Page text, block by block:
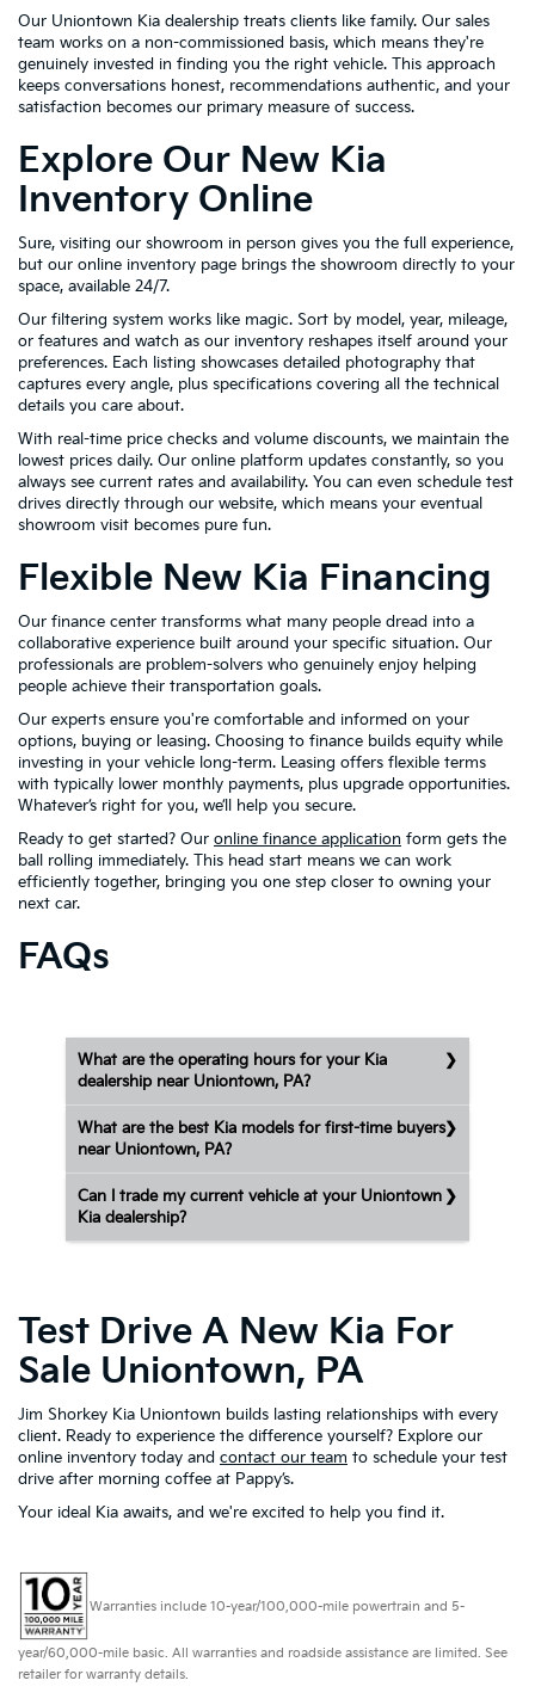
Our Uniontown Kia dealership treats clients like family. Our sales
team works on a non-commissioned basis, which means they're
genuinely invested in finding you the right vehicle. This approach
keeps conversations honest, recommendations authentic, and your
satisfaction becomes our primary measure of success.
Explore Our New Kia
Inventory Online
Sure, visiting our showroom in person gives you the full experience,
but our online inventory page brings the showroom directly to your
space, available 24/7.
Our filtering system works like magic. Sort by model, year, mileage,
or features and watch as our inventory reshapes itself around your
preferences. Each listing showcases detailed photography that
captures every angle, plus specifications covering all the technical
details you care about.
With real-time price checks and volume discounts, we maintain the
lowest prices daily. Our online platform updates constantly, so you
always see current rates and availability. You can even schedule test
drives directly through our website, which means your eventual
showroom visit becomes pure fun.
Flexible New Kia Financing
Our finance center transforms what many people dread into a
collaborative experience built around your specific situation. Our
professionals are problem-solvers who genuinely enjoy helping
people achieve their transportation goals.
Our experts ensure you're comfortable and informed on your
options, buying or leasing. Choosing to finance builds equity while
investing in your vehicle long-term. Leasing offers flexible terms
with typically lower monthly payments, plus upgrade opportunities.
Whatever’s right for you, we’ll help you secure.
Ready to get started? Our online finance application form gets the
ball rolling immediately. This head start means we can work
efficiently together, bringing you one step closer to owning your
next car.
FAQs
What are the operating hours for your Kia
dealership near Uniontown, PA?
What are the best Kia models for first-time buyers
near Uniontown, PA?
Can I trade my current vehicle at your Uniontown
Kia dealership?
Test Drive A New Kia For
Sale Uniontown, PA
Jim Shorkey Kia Uniontown builds lasting relationships with every
client. Ready to experience the difference yourself? Explore our
online inventory today and contact our team to schedule your test
drive after morning coffee at Pappy’s.
Your ideal Kia awaits, and we're excited to help you find it.
Warranties include 10-year/100,000-mile powertrain and 5-
year/60,000-mile basic. All warranties and roadside assistance are limited. See
retailer for warranty details.